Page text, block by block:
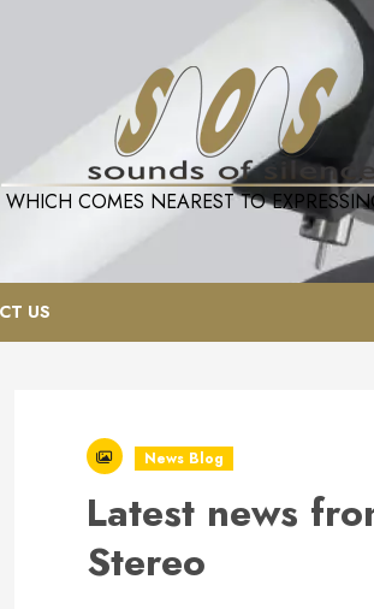
COMES NEAREST TO
US
News Blog
Latest news
Stereo